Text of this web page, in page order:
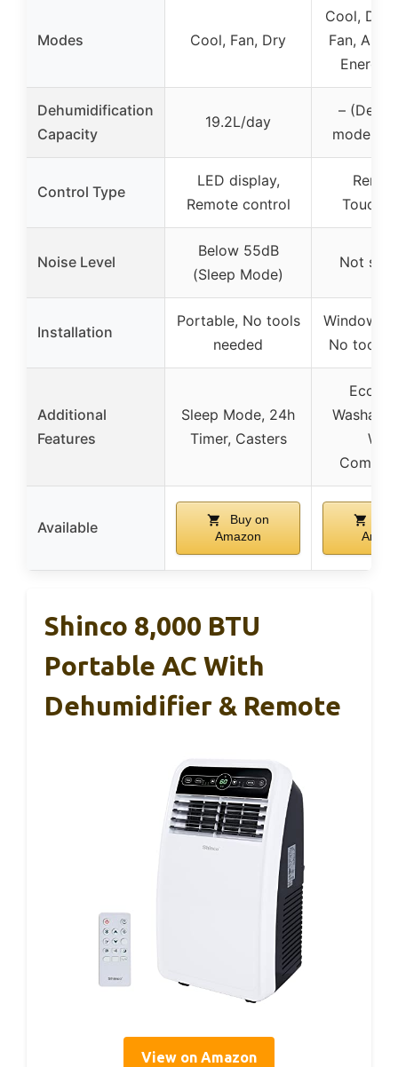
Modes Cool, Fan, Dry
Cool,
Fan,
Energy
Dehumidification
Capacity
19.2L/day
–
mode
Control Type
LED display,
Remote control
Noise Level
Below 55dB
(Sleep Mode)
Not
Installation
Portable, No tools
needed
Window-
No tools
Additional
Features
Sleep Mode, 24h
Timer, Casters
Eco
Available
Buy on
Amazon
Shinco 8,000 BTU
Portable AC With
Dehumidifier & Remote
View on Amazon